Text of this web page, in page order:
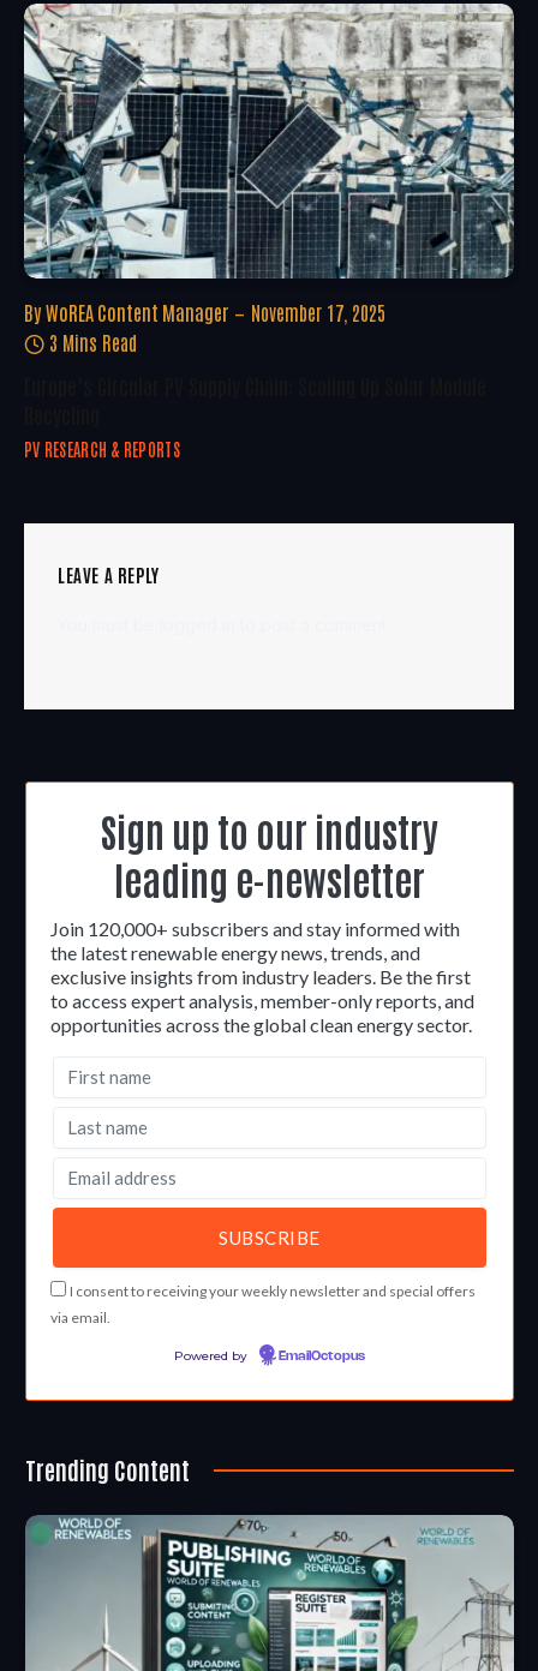
By WoREA Content Manager
November 17, 2025
3 Mins Read
PV RESEARCH & REPORTS
LEAVE A REPLY
Sign up to our industry
leading e-newsletter
Join 120,000+ subscribers and stay informed with
the latest renewable energy news, trends, and
exclusive insights from industry leaders. Be the first
to access expert analysis, member-only reports, and
opportunities across the global clean energy sector.
I consent to receiving your weekly newsletter and special offers
via email.
Powered by EmailOctopus
Trending Content